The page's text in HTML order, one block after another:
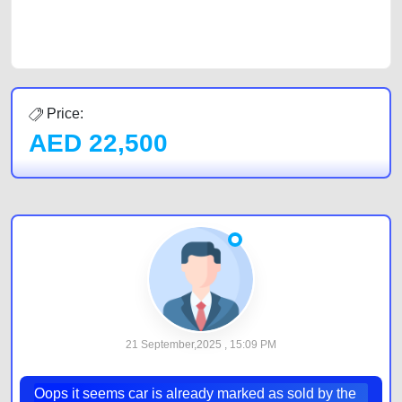
Price:
AED 22,500
21 September,2025 , 15:09 PM
Oops it seems car is already marked as sold by the